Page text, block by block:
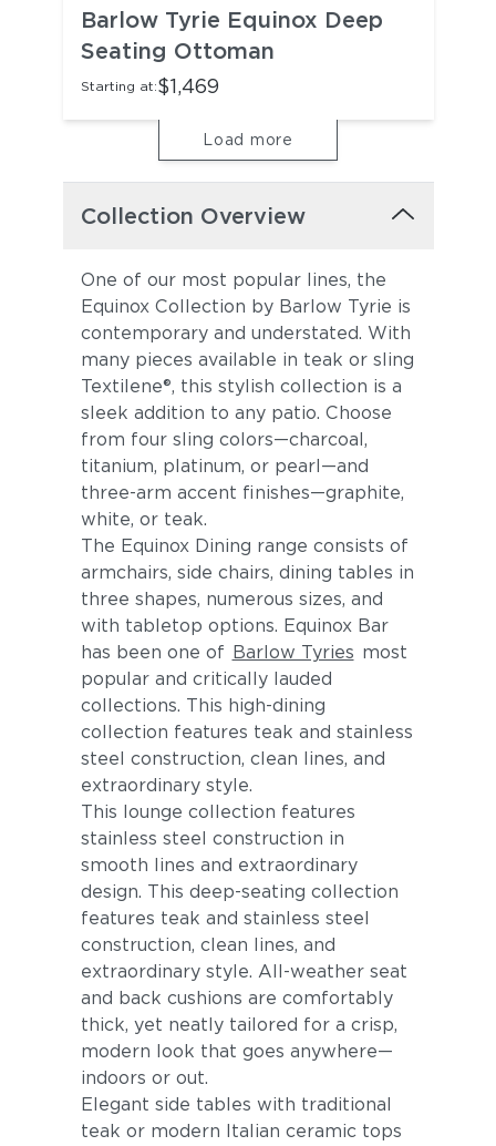
Barlow Tyrie Equinox Deep
Seating Ottoman
Starting at:$1,469
Load more
Collection Overview
One of our most popular lines, the
Equinox Collection by Barlow Tyrie is
contemporary and understated. With
many pieces available in teak or sling
Textilene®, this stylish collection is a
sleek addition to any patio. Choose
from four sling colors—charcoal,
titanium, platinum, or pearl—and
three-arm accent finishes—graphite,
white, or teak.
The Equinox Dining range consists of
armchairs, side chairs, dining tables in
three shapes, numerous sizes, and
with tabletop options. Equinox Bar
has been one of Barlow Tyries most
popular and critically lauded
collections. This high-dining
collection features teak and stainless
steel construction, clean lines, and
extraordinary style.
This lounge collection features
stainless steel construction in
smooth lines and extraordinary
design. This deep-seating collection
features teak and stainless steel
construction, clean lines, and
extraordinary style. All-weather seat
and back cushions are comfortably
thick, yet neatly tailored for a crisp,
modern look that goes anywhere—
indoors or out.
Elegant side tables with traditional
teak or modern Italian ceramic tops